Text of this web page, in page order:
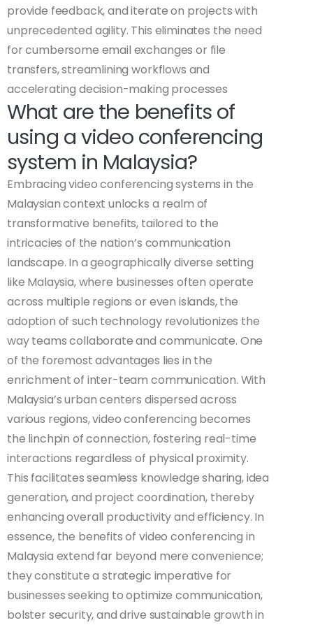
provide feedback, and iterate on projects with
unprecedented agility. This eliminates the need
for cumbersome email exchanges or file
transfers, streamlining workflows and
accelerating decision-making processes
What are the benefits of
using a video conferencing
system in Malaysia?
Embracing video conferencing systems in the
Malaysian context unlocks a realm of
transformative benefits, tailored to the
intricacies of the nation’s communication
landscape. In a geographically diverse setting
like Malaysia, where businesses often operate
across multiple regions or even islands, the
adoption of such technology revolutionizes the
way teams collaborate and communicate. One
of the foremost advantages lies in the
enrichment of inter-team communication. With
Malaysia’s urban centers dispersed across
various regions, video conferencing becomes
the linchpin of connection, fostering real-time
interactions regardless of physical proximity.
This facilitates seamless knowledge sharing, idea
generation, and project coordination, thereby
enhancing overall productivity and efficiency. In
essence, the benefits of video conferencing in
Malaysia extend far beyond mere convenience;
they constitute a strategic imperative for
businesses seeking to optimize communication,
bolster security, and drive sustainable growth in